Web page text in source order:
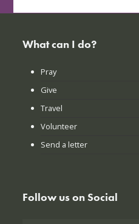
What can I do?
Pray
Give
Travel
Volunteer
Send a letter
Follow us on Social